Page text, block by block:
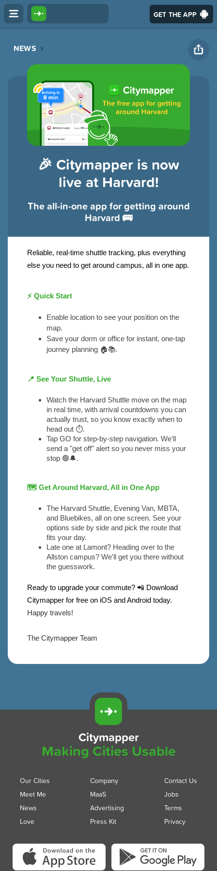
GET THE APP
NEWS
🎉 Citymapper is now
live at Harvard!
The all-in-one app for getting around
Harvard 🚌
Reliable, real-time shuttle tracking, plus everything
else you need to get around campus, all in one app.
⚡ Quick Start
Enable location to see your position on the
map.
Save your dorm or office for instant, one-tap
journey planning 🏠📚.
📍 See Your Shuttle, Live
Watch the Harvard Shuttle move on the map
in real time, with arrival countdowns you can
actually trust, so you know exactly when to
head out ⏱️.
Tap GO for step-by-step navigation. We'll
send a "get off" alert so you never miss your
stop 🟢🔔.
🗺 Get Around Harvard, All in One App
The Harvard Shuttle, Evening Van, MBTA,
and Bluebikes, all on one screen. See your
options side by side and pick the route that
fits your day.
Late one at Lamont? Heading over to the
Allston campus? We'll get you there without
the guesswork.
Ready to upgrade your commute? 📲 Download
Citymapper for free on iOS and Android today.
Happy travels!
The Citymapper Team
Citymapper
Making Cities Usable
Our Cities
Meet Me
News
Love
Company
MaaS
Advertising
Press Kit
Contact Us
Jobs
Terms
Privacy